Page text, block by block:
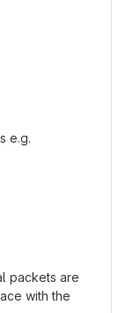
e.g.
packets are
with the